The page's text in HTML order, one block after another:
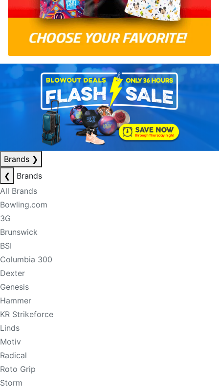
Brands ❯
❮
Brands
All Brands
Bowling.com
3G
Brunswick
BSI
Columbia 300
Dexter
Genesis
Hammer
KR Strikeforce
Linds
Motiv
Radical
Roto Grip
Storm